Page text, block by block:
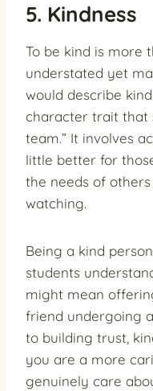
5. Kindness
To be kind is more
understated yet
would describe
character trait that
team.” It involves
little better for
the needs of others
watching.
Being a kind
students
might mean
friend undergoing
to building trust,
you are a more
genuinely care